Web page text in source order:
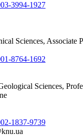
3994-1927
Sciences,
8764-1692
Sciences,
1837-9739